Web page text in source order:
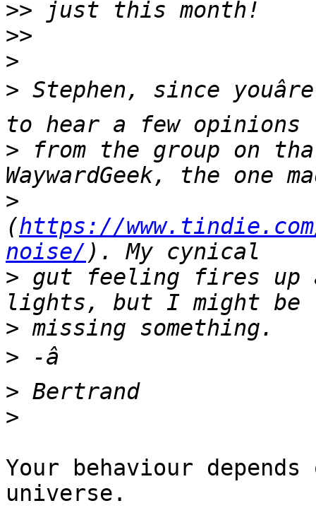
>>
>>
>
> Stephen, since
> from the group on that
>
(https://
noise/
> gut feeling fires up
>
>
>
>
Your behaviour
universe.